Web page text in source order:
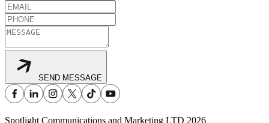
SEND MESSAGE
Spotlight Communications and Marketing LTD 2026